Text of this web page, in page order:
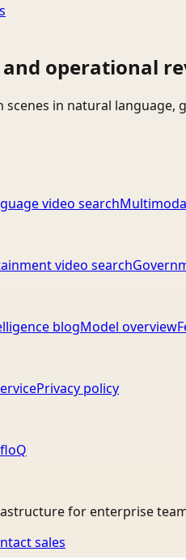
operational
scenes in natural
video search
video search
blogModel overview
Privacy policy
for enterprise
sales